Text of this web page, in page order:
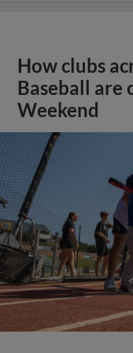
How clubs
Baseball are
Weekend